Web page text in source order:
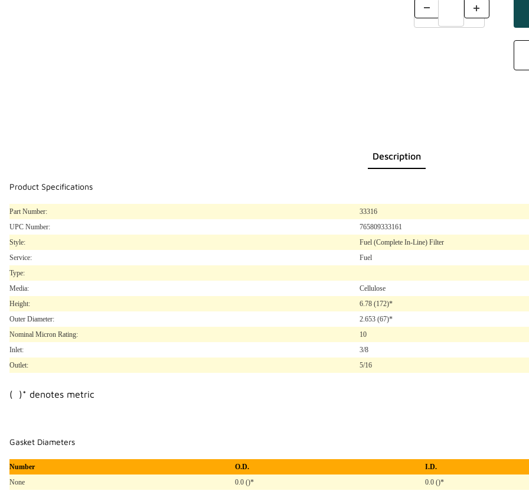
Description
Product Specifications
Part Number:
33316
UPC Number:
765809333161
Style:
Fuel (Complete In-Line) Filter
Service:
Fuel
Type:
Media:
Cellulose
Height:
6.78 (172)*
Outer Diameter:
2.653 (67)*
Nominal Micron Rating:
10
Inlet:
3/8
Outlet:
5/16
( )* denotes metric
Gasket Diameters
Number O.D. I.D.
None
0.0 ()* 0.0 ()*